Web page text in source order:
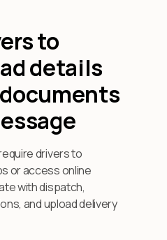
to
details
drivers to
or access online
with dispatch,
and upload delivery